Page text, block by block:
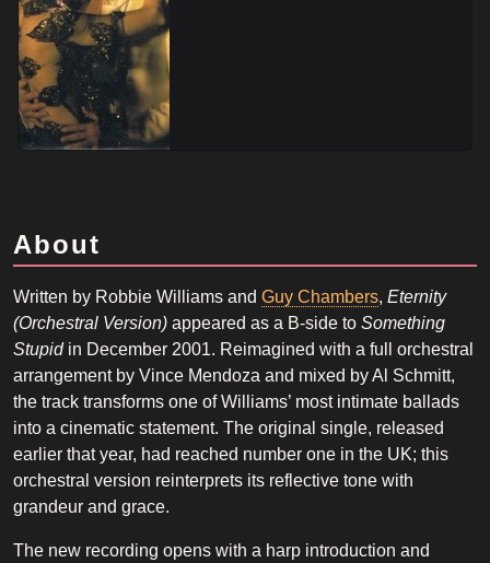
About
Written by Robbie Williams and Guy Chambers, Eternity
(Orchestral Version) appeared as a B-side to Something
Stupidin December 2001. Reimagined with a full orchestral
arrangement by Vince Mendoza and mixed by Al Schmitt,
the track transforms one of Williams’ most intimate ballads
into a cinematic statement. The original single, released
earlier that year, had reached number one in the UK; this
orchestral version reinterprets its reflective tone with
grandeur and grace.
The new recording opens with a harp introduction and